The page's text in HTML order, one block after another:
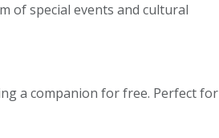
of special events and cultural
a companion for free. Perfect for